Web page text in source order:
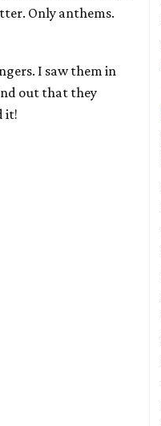
Only anthems.
I saw them in
out that they
it!